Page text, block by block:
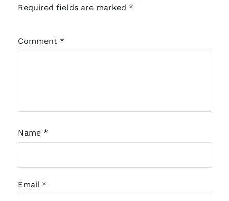
Required fields are marked *
Comment *
Name *
Email *